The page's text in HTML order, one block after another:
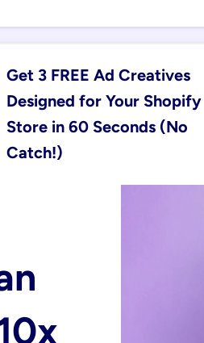
Get 3 FREE Ad Creatives
Designed for Your Shopify
Store in 60 Seconds (No
Catch!)